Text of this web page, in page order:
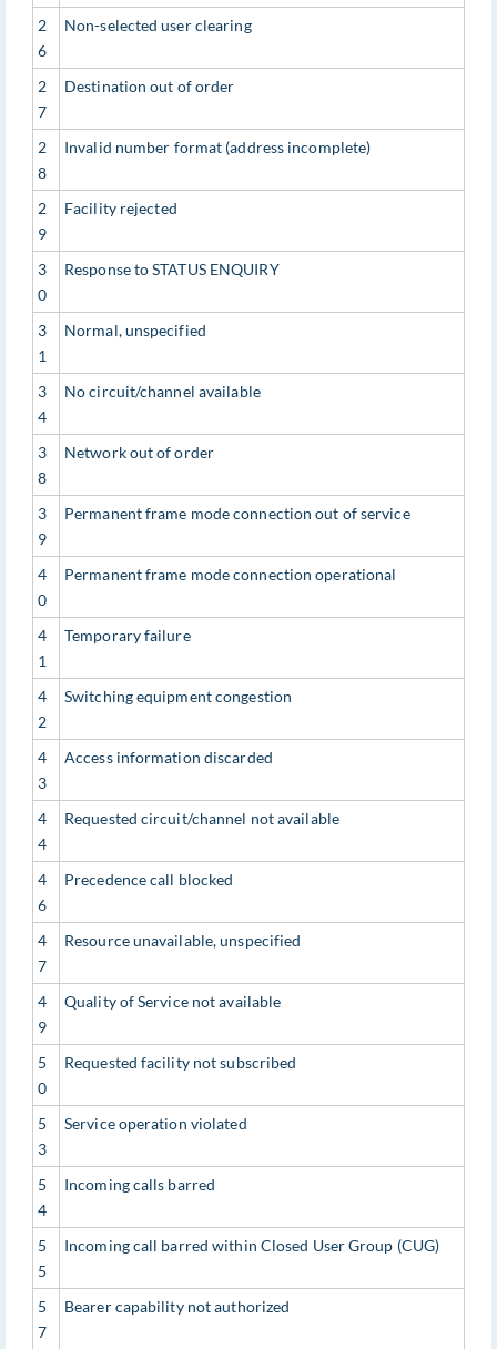
2
6
Non-selected user clearing
2
7
Destination out of order
2
8
Invalid number format (address incomplete)
2
9
Facility rejected
3
0
Response to STATUS ENQUIRY
3
1
Normal, unspecified
3
4
No circuit/channel available
3
8
Network out of order
3
9
Permanent frame mode connection out of service
4
0
Permanent frame mode connection operational
4
1
Temporary failure
4
2
Switching equipment congestion
4
3
Access information discarded
4
4
Requested circuit/channel not available
4
6
Precedence call blocked
4
7
Resource unavailable, unspecified
4
9
Quality of Service not available
5
0
Requested facility not subscribed
5
3
Service operation violated
5
4
Incoming calls barred
5
5
Incoming call barred within Closed User Group (CUG)
5
7
Bearer capability not authorized